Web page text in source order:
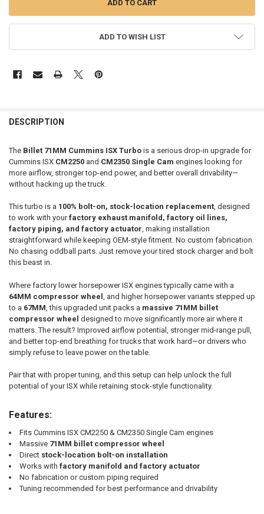
ADD TO WISH LIST
BOUGHT
ALL
SELECTED
TO CART
DESCRIPTION
The Billet 71MM Cummins ISX Turbois a serious drop-in upgrade for
Cummins ISX CM2250and CM2350 Single Cam engines looking for
more airflow, stronger top-end power, and better overall drivability—
without hacking up the truck.
This turbo is a 100% bolt-on, stock-location replacement, designed
to work with yourfactory exhaust manifold, factory oil lines,
factory piping, and factory actuator, making installation
straightforward while keeping OEM-style fitment. No custom fabrication.
No chasing oddball parts. Just remove your tired stock charger and bolt
this beast in.
Where factory lower horsepower ISX engines typically came with a
64MM compressor wheel
, and higher horsepower variants stepped up
to a 67MM , this upgraded unit packs a massive 71MM billet
compressor wheel designed to move significantly more air where it
matters. The result? Improved airflow potential, stronger mid-range pull,
and better top-end breathing for trucks that work hard—or drivers who
simply refuse to leave power on the table.
Pair that with proper tuning, and this setup can help unlock the full
potential of your ISX while retaining stock-style functionality.
Features:
Fits Cummins ISX CM2250 & CM2350 Single Cam engines
Massive 71MM billet compressor wheel
Direct stock-location bolt-on installation
Works with factory manifold and factory actuator
No fabrication or custom piping required
Tuning recommended for best performance and drivability